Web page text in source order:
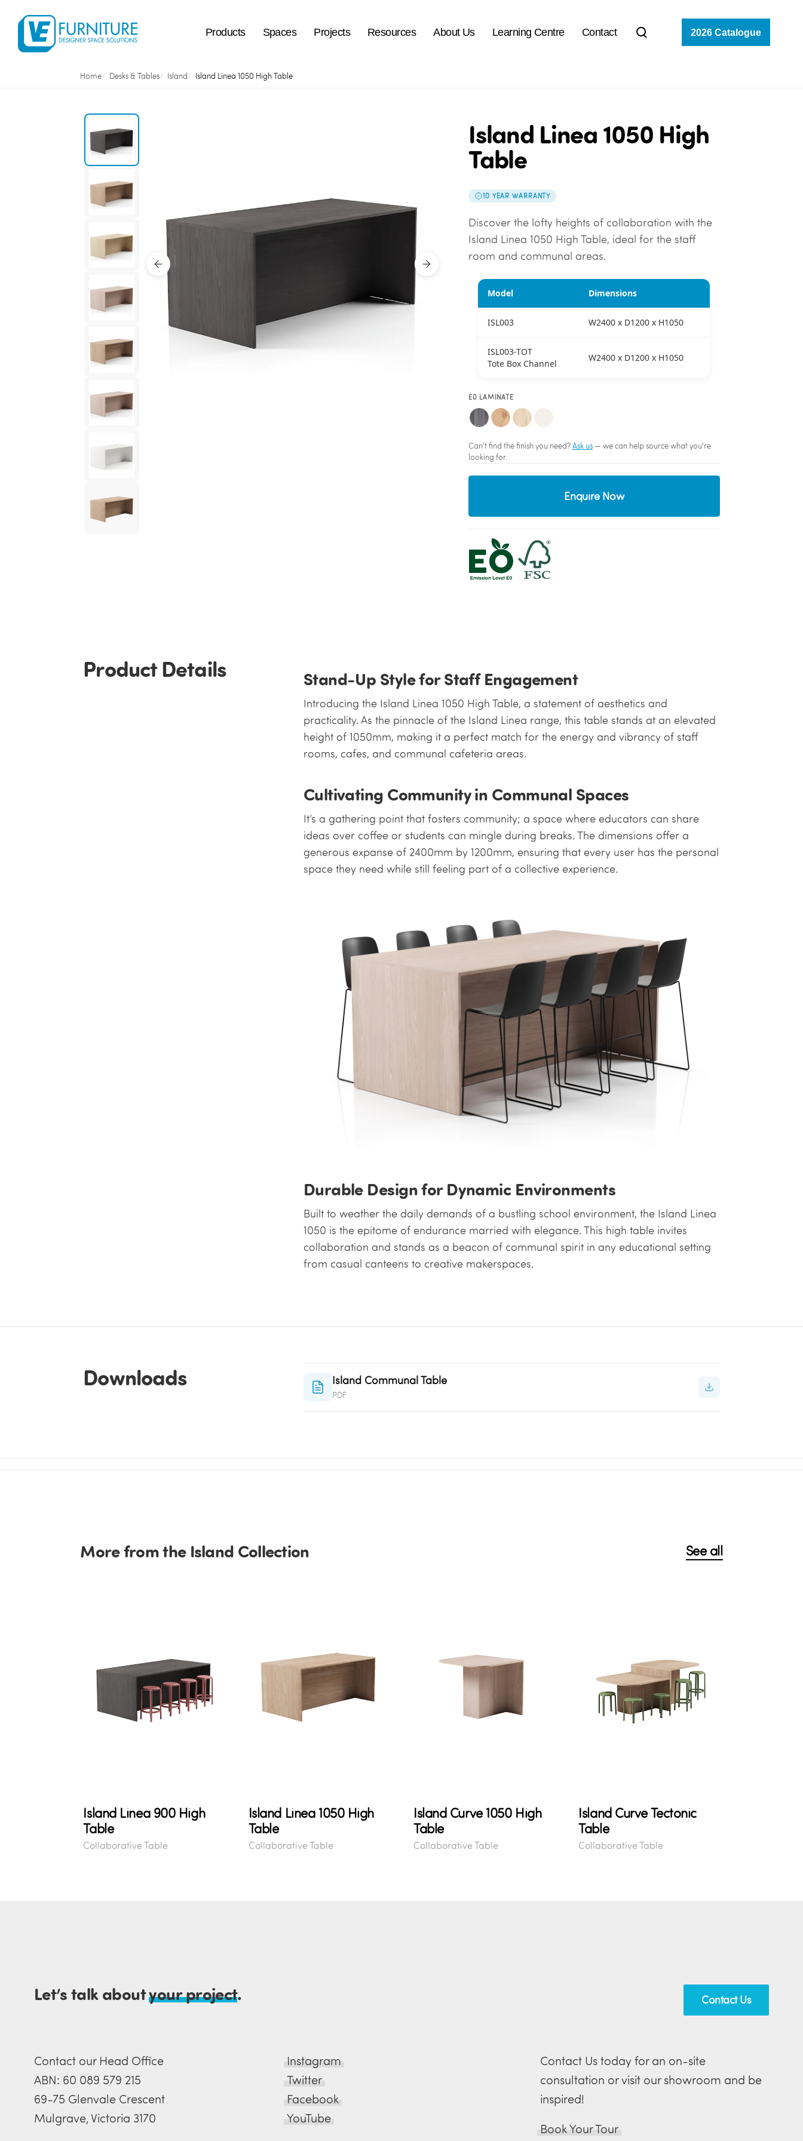
Products Spaces Projects Resources About Us Learning Centre Contact 2026 Catalogue
Home Desks & Tables Island Island Linea 1050 High Table
Island Linea 1050 High
Table
10 YEAR WARRANTY
Discover the lofty heights of collaboration with the
Island Linea 1050 High Table, ideal for the staff
room and communal areas.
Model Dimensions
ISL003 W2400 x D1200 x H1050
ISL003-TOT
Tote Box Channel
W2400 x D1200 x H1050
E0 LAMINATE
Can't find the finish you need?Ask us — we can help source what you're
looking for.
Enquire Now
Product Details Stand-Up Style for Staff Engagement
Introducing the Island Linea 1050 High Table, a statement of aesthetics and
practicality. As the pinnacle of the Island Linea range, this table stands at an elevated
height of 1050mm, making it a perfect match for the energy and vibrancy of staff
rooms, cafes, and communal cafeteria areas.
Cultivating Community in Communal Spaces
It’s a gathering point that fosters community; a space where educators can share
ideas over coffee or students can mingle during breaks. The dimensions offer a
generous expanse of 2400mm by 1200mm, ensuring that every user has the personal
space they need while still feeling part of a collective experience.
Durable Design for Dynamic Environments
Built to weather the daily demands of a bustling school environment, the Island Linea
1050 is the epitome of endurance married with elegance. This high table invites
collaboration and stands as a beacon of communal spirit in any educational setting
from casual canteens to creative makerspaces.
Downloads Island Communal Table
PDF
More from the Island Collection See all
Island Linea 900 High
Table
Collaborative Table
Island Linea 1050 High
Table
Collaborative Table
Island Curve 1050 High
Table
Collaborative Table
Island Curve Tectonic
Table
Collaborative Table
Let’s talk aboutyour project. Contact Us
Contact our Head Office
ABN: 60 089 579 215
69-75 Glenvale Crescent
Mulgrave, Victoria 3170
Instagram
Twitter
Facebook
YouTube
Contact Us today for an on-site
consultation or visit our showroom and be
inspired!
Book Your Tour